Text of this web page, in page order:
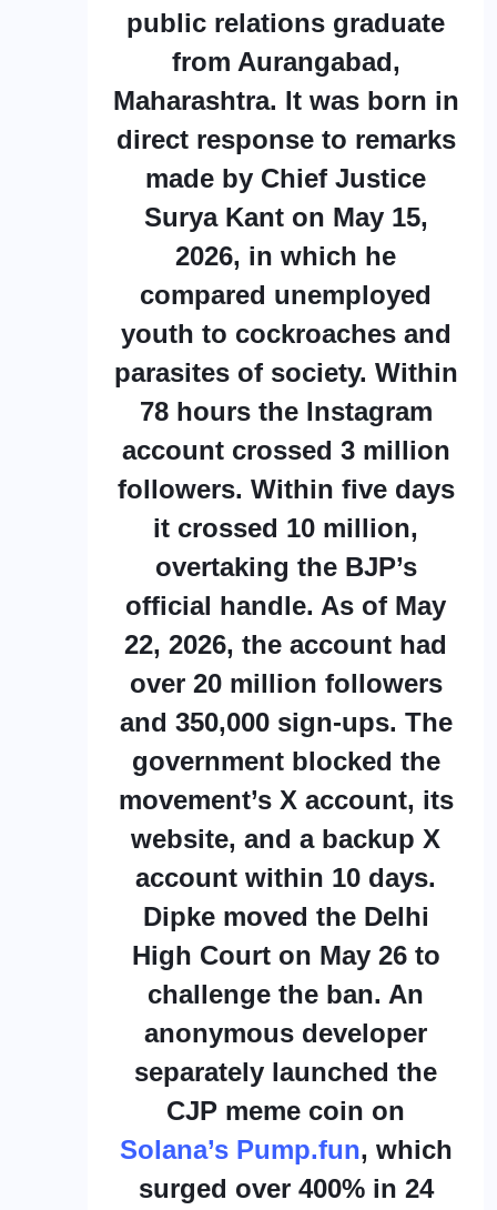
public relations graduate
from Aurangabad,
Maharashtra. It was born in
direct response to remarks
made by Chief Justice
Surya Kant on May 15,
2026, in which he
compared unemployed
youth to cockroaches and
parasites of society. Within
78 hours the Instagram
account crossed 3 million
followers. Within five days
it crossed 10 million,
overtaking the BJP’s
official handle. As of May
22, 2026, the account had
over 20 million followers
and 350,000 sign-ups. The
government blocked the
movement’s X account, its
website, and a backup X
account within 10 days.
Dipke moved the Delhi
High Court on May 26 to
challenge the ban. An
anonymous developer
separately launched the
CJP meme coin on
Solana’s Pump.fun, which
surged over 400% in 24